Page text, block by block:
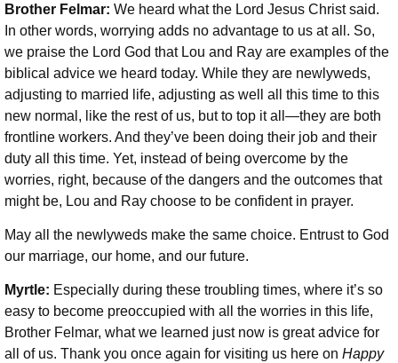
Brother Felmar: We heard what the Lord Jesus Christ said.
In other words, worrying adds no advantage to us at all. So,
we praise the Lord God that Lou and Ray are examples of the
biblical advice we heard today. While they are newlyweds,
adjusting to married life, adjusting as well all this time to this
new normal, like the rest of us, but to top it all—they are both
frontline workers. And they’ve been doing their job and their
duty all this time. Yet, instead of being overcome by the
worries, right, because of the dangers and the outcomes that
might be, Lou and Ray choose to be confident in prayer.
May all the newlyweds make the same choice. Entrust to God
our marriage, our home, and our future.
Myrtle: Especially during these troubling times, where it’s so
easy to become preoccupied with all the worries in this life,
Brother Felmar, what we learned just now is great advice for
all of us. Thank you once again for visiting us here on Happy